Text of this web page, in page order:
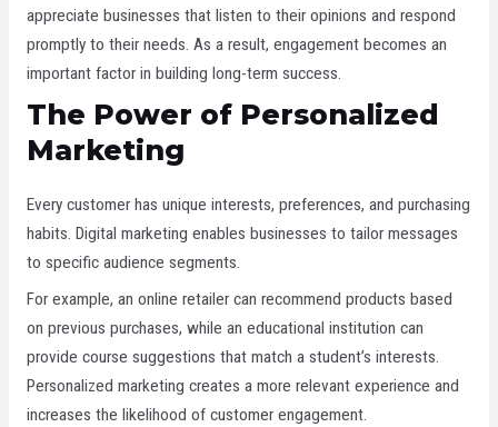
appreciate businesses that listen to their opinions and respond
promptly to their needs. As a result, engagement becomes an
important factor in building long-term success.
The Power of Personalized
Marketing
Every customer has unique interests, preferences, and purchasing
habits. Digital marketing enables businesses to tailor messages
to specific audience segments.
For example, an online retailer can recommend products based
on previous purchases, while an educational institution can
provide course suggestions that match a student’s interests.
Personalized marketing creates a more relevant experience and
increases the likelihood of customer engagement.